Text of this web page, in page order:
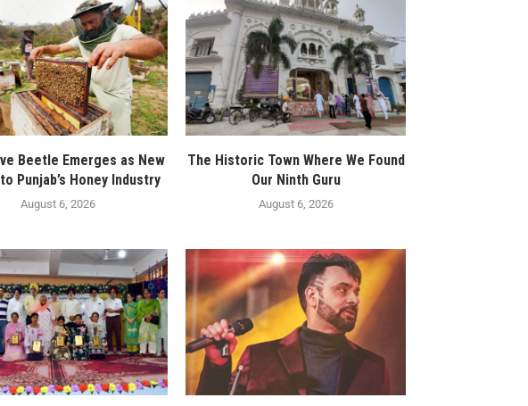
Beetle Emerges as New
Punjab’s Honey Industry
August 6, 2026
The Historic Town Where We Found
Our Ninth Guru
August 6, 2026